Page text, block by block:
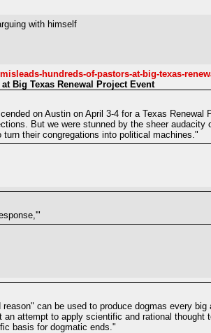
with himself
hundreds-of-pastors-at-big-texas-
Big Texas Renewal Project Event
on Austin on April 3-4 for a Texas
But we were stunned by the sheer
their congregations into political machines."
can be used to produce dogmas every
attempt to apply scientific and rational
basis for dogmatic ends."